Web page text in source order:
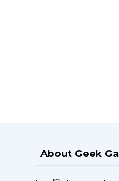
About Geek